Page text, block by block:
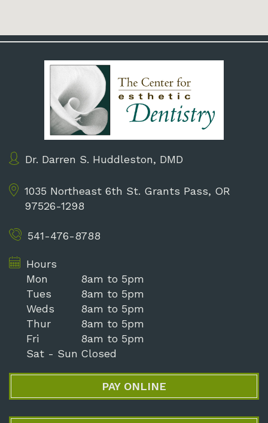
Dr. Darren S. Huddleston, DMD
1035 Northeast 6th St. Grants Pass, OR
97526-1298
541-476-8788
Hours
Mon
Tues
Weds
Thur
Fri
Sat - Sun
8am to 5pm
8am to 5pm
8am to 5pm
8am to 5pm
8am to 5pm
Closed
PAY ONLINE